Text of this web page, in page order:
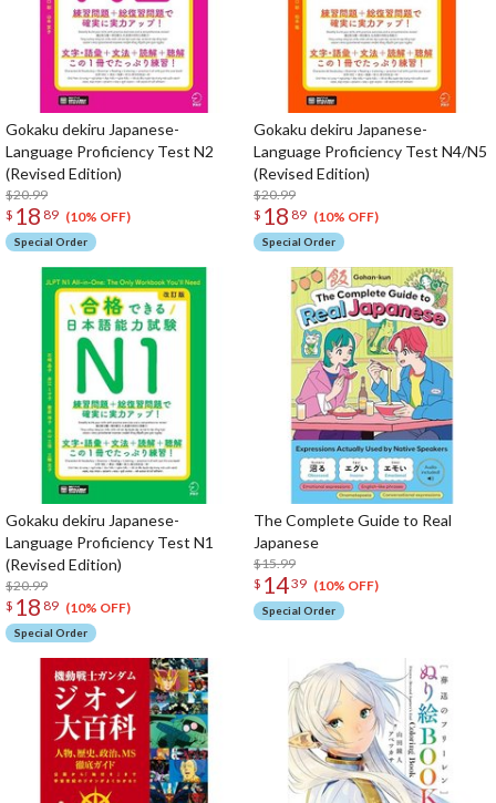
Gokaku dekiru Japanese-
Language Proficiency Test N2
(Revised Edition)
$20.99
$ 18 89 (10% OFF)
Special Order
Gokaku dekiru Japanese-
Language Proficiency Test N4/N5
(Revised Edition)
$20.99
$ 18 89 (10% OFF)
Special Order
Gokaku dekiru Japanese-
Language Proficiency Test N1
(Revised Edition)
$20.99
$ 18 89 (10% OFF)
Special Order
The Complete Guide to Real
Japanese
$15.99
$ 1439 (10% OFF)
Special Order